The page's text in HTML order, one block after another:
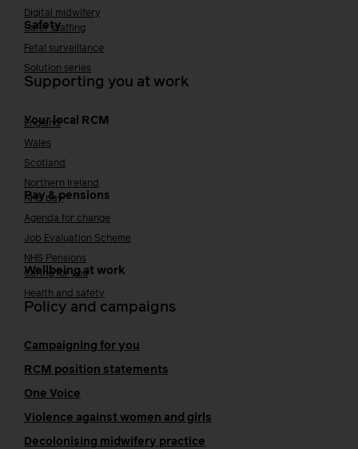
Digital midwifery
Safety
Safer staffing
Fetal surveillance
Solution series
Supporting you at work
Your local RCM
England
Wales
Scotland
Northern Ireland
Pay & pensions
NHS pay
Agenda for change
Job Evaluation Scheme
NHS Pensions
Wellbeing at work
Caring for you
Health and safety
Policy and campaigns
Campaigning for you
RCM position statements
One Voice
Violence against women and girls
Decolonising midwifery practice